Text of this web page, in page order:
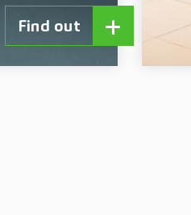
Find out